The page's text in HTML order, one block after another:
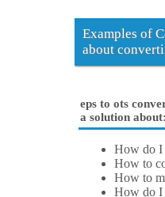
Examples of
about
eps to ots
a solution about:
How do I
How to
How to
How do I